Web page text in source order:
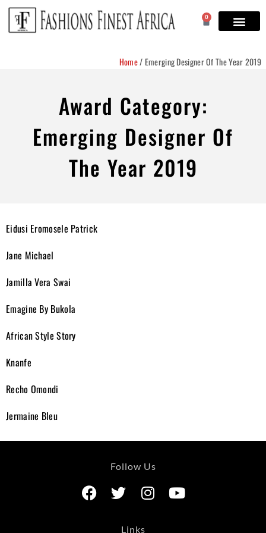
0
Home/ Emerging Designer Of The Year 2019
Award Category:
Emerging Designer Of
The Year 2019
Eidusi Eromosele Patrick
Jane Michael
Jamilla Vera Swai
Emagine By Bukola
African Style Story
Knanfe
Recho Omondi
Jermaine Bleu
Follow Us
Links